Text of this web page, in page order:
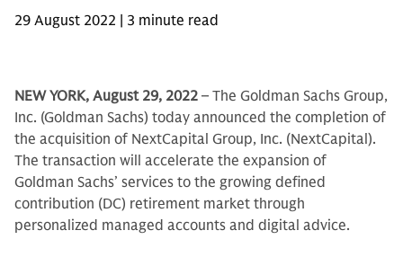
29 August 2022 | 3 minute read
NEW YORK, August 29, 2022 – The Goldman Sachs Group,
Inc. (Goldman Sachs) today announced the completion of
the acquisition of NextCapital Group, Inc. (NextCapital).
The transaction will accelerate the expansion of
Goldman Sachs’ services to the growing defined
contribution (DC) retirement market through
personalized managed accounts and digital advice.